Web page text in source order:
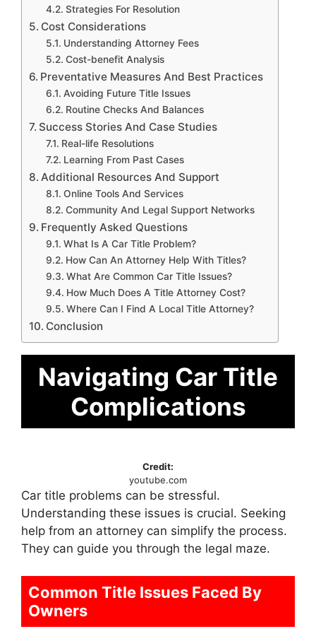
Strategies For Resolution
Cost Considerations
Understanding Attorney Fees
Cost-benefit Analysis
Preventative Measures And Best Practices
Avoiding Future Title Issues
Routine Checks And Balances
Success Stories And Case Studies
Real-life Resolutions
Learning From Past Cases
Additional Resources And Support
Online Tools And Services
Community And Legal Support Networks
Frequently Asked Questions
What Is A Car Title Problem?
How Can An Attorney Help With Titles?
What Are Common Car Title Issues?
How Much Does A Title Attorney Cost?
Where Can I Find A Local Title Attorney?
Conclusion
Navigating Car Title
Complications
Credit:
youtube.com
Car title problems can be stressful.
Understanding these issues is crucial. Seeking
help from an attorney can simplify the process.
They can guide you through the legal maze.
Common Title Issues Faced By
Owners